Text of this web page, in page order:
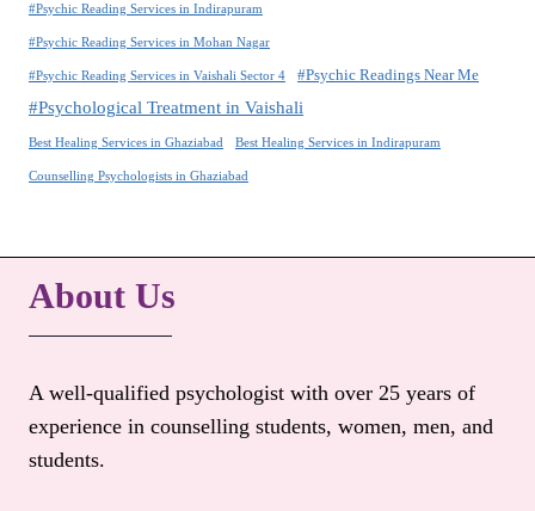
#Psychic Reading Services in Indirapuram
#Psychic Reading Services in Mohan Nagar
#Psychic Reading Services in Vaishali Sector 4 #Psychic Readings Near Me
#Psychological Treatment in Vaishali
Best Healing Services in Ghaziabad Best Healing Services in Indirapuram
Counselling Psychologists in Ghaziabad
About Us
A well-qualified psychologist with over 25 years of
experience in counselling students, women, men, and
students.